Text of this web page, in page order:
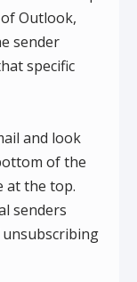
Outlook,
sender
specific
and look
of the
at the top.
senders